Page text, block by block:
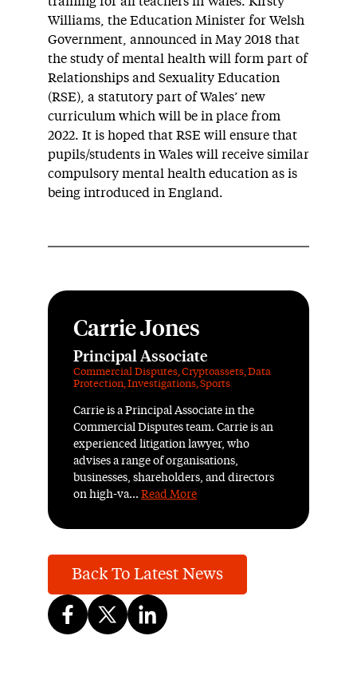
Williams, the Education Minister for Welsh
Government, announced in May 2018 that
the study of mental health will form part of
Relationships and Sexuality Education
(RSE), a statutory part of Wales’ new
curriculum which will be in place from
2022. It is hoped that RSE will ensure that
pupils/students in Wales will receive similar
compulsory mental health education as is
being introduced in England.
Carrie Jones
Principal Associate
Commercial Disputes,Cryptoassets,Data
Protection,Investigations,Sports
Carrie is a Principal Associate in the
Commercial Disputes team. Carrie is an
experienced litigation lawyer, who
advises a range of organisations,
businesses, shareholders, and directors
on high-va... Read More
Back To Latest News